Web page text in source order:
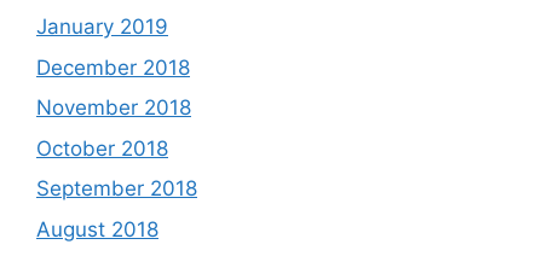
January 2019
December 2018
November 2018
October 2018
September 2018
August 2018